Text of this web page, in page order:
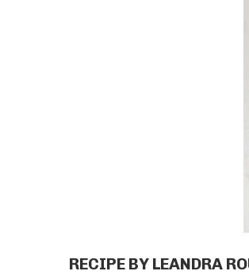
RECIPE BY LEANDRA